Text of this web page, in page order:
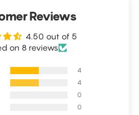
Reviews
4.50 out of 5
on 8 reviews
4
4
0
0